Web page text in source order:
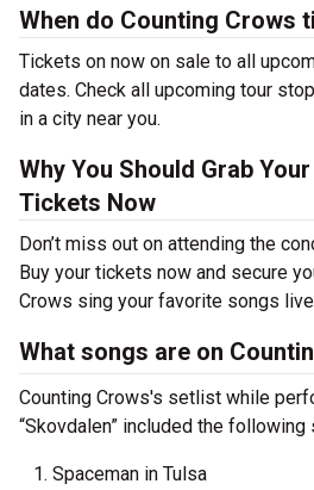
When do Counting Crows
Tickets on now on sale to all
dates. Check all upcoming tour
in a city near you.
Why You Should Grab
Tickets Now
Don’t miss out on attending the
Buy your tickets now and secure
Crows sing your favorite songs
What songs are on
Counting Crows's setlist while
“Skovdalen” included the following
Spaceman in Tulsa